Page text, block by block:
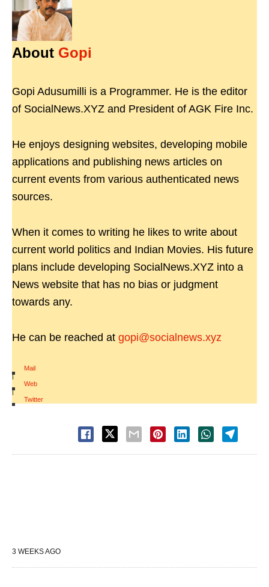
About Gopi
Gopi Adusumilli is a Programmer. He is the editor
of SocialNews.XYZ and President of AGK Fire Inc.
He enjoys designing websites, developing mobile
applications and publishing news articles on
current events from various authenticated news
sources.
When it comes to writing he likes to write about
current world politics and Indian Movies. His future
plans include developing SocialNews.XYZ into a
News website that has no bias or judgment
towards any.
He can be reached at gopi@socialnews.xyz
Mail
|
Web
|
Twitter
3 WEEKS AGO